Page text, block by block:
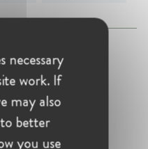
Lutz
Germany
necessary
work. If
may also
better
you use